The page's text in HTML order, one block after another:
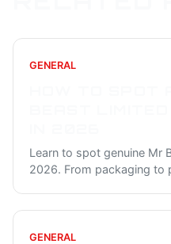
GENERAL
Learn to spot genuine Mr
2026. From packaging to
GENERAL